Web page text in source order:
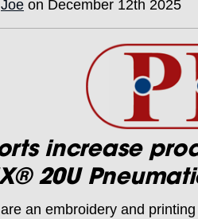
Joe on December 12th 2025
increase
20U
an embroidery and